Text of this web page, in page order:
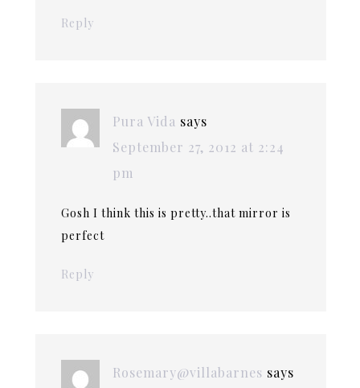
Reply
Pura Vida says
September 27, 2012 at 2:24
pm
Gosh I think this is pretty..that mirror is
perfect
Reply
Rosemary@villabarnes says